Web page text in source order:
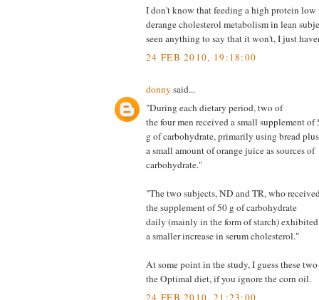
I don't know that feeding a high protein
derange cholesterol metabolism in lean
seen anything to say that it won't, I just
24 FEB 2010, 19:18:00
donny said...
"During each dietary period, two of
the four men received a small supplement of
g of carbohydrate, primarily using bread plus
a small amount of orange juice as sources of
carbohydrate."
"The two subjects, ND and TR, who
the supplement of 50 g of carbohydrate
daily (mainly in the form of starch) exhibited
a smaller increase in serum cholesterol."
At some point in the study, I guess these
the Optimal diet, if you ignore the corn oil.
24 FEB 2010, 21:23:00